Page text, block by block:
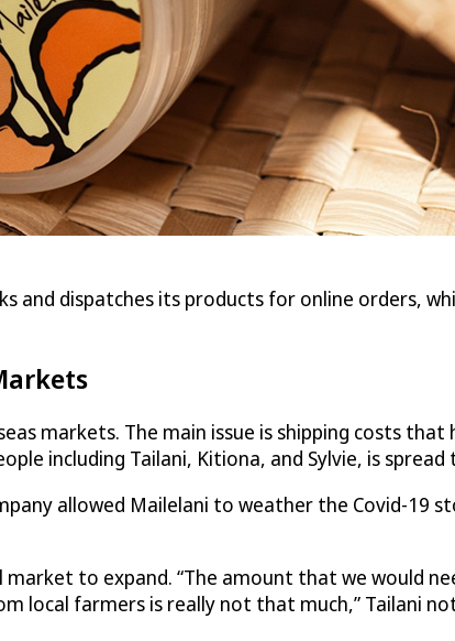
and dispatches its products for online orders,
markets. The main issue is shipping costs
including Tailani, Kitiona, and Sylvie, is spread
allowed Mailelani to weather the Covid-19
to expand. “The amount that we would
local farmers is really not that much,” Tailani